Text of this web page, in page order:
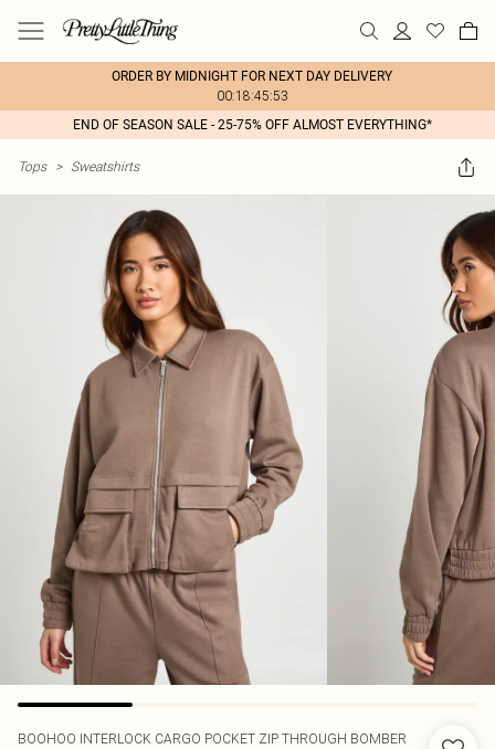
ORDER BY MIDNIGHT FOR NEXT DAY DELIVERY
00:18:45:53
END OF SEASON SALE - 25-75% OFF ALMOST EVERYTHING*
Tops > Sweatshirts
BOOHOO INTERLOCK CARGO POCKET ZIP THROUGH BOMBER